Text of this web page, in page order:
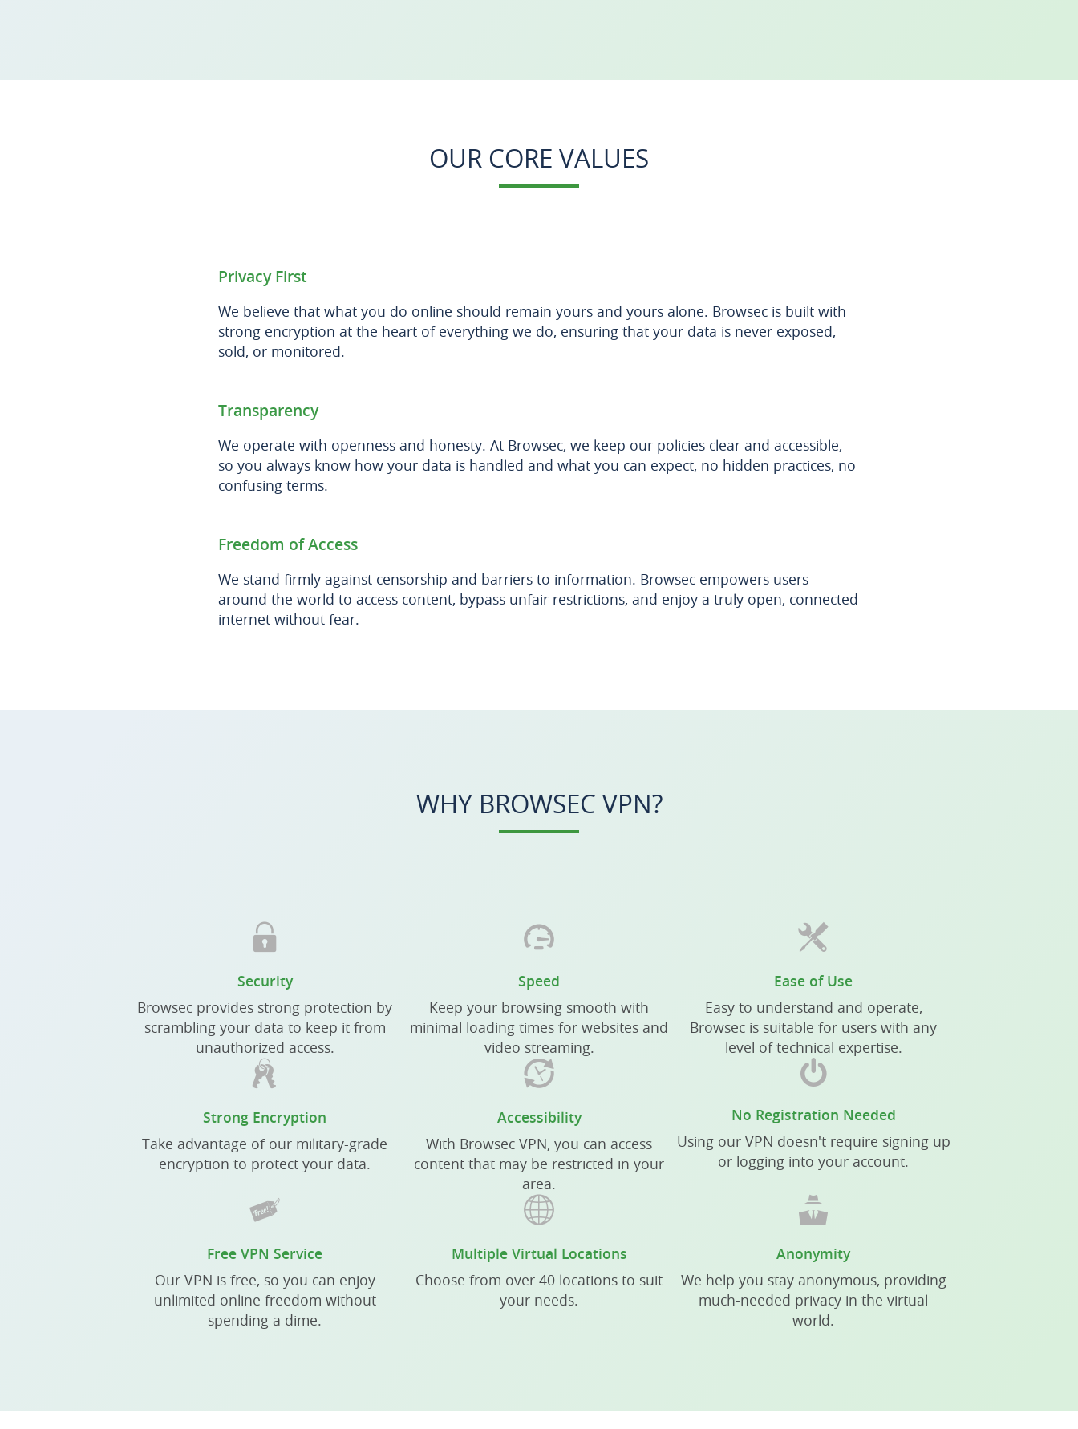
OUR CORE VALUES
Privacy First
We believe that what you do online should remain yours and yours alone. Browsec is built with
strong encryption at the heart of everything we do, ensuring that your data is never exposed,
sold, or monitored.
Transparency
We operate with openness and honesty. At Browsec, we keep our policies clear and accessible,
so you always know how your data is handled and what you can expect, no hidden practices, no
confusing terms.
Freedom of Access
We stand firmly against censorship and barriers to information. Browsec empowers users
around the world to access content, bypass unfair restrictions, and enjoy a truly open, connected
internet without fear.
WHY BROWSEC VPN?
Security
Browsec provides strong protection by
scrambling your data to keep it from
unauthorized access.
Speed
Keep your browsing smooth with
minimal loading times for websites and
video streaming.
Ease of Use
Easy to understand and operate,
Browsec is suitable for users with any
level of technical expertise.
Strong Encryption
Take advantage of our military-grade
encryption to protect your data.
Accessibility
With Browsec VPN, you can access
content that may be restricted in your
area.
No Registration Needed
Using our VPN doesn't require signing up
or logging into your account.
Free VPN Service
Our VPN is free, so you can enjoy
unlimited online freedom without
spending a dime.
Multiple Virtual Locations
Choose from over 40 locations to suit
your needs.
Anonymity
We help you stay anonymous, providing
much-needed privacy in the virtual
world.